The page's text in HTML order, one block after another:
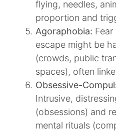
flying, needles,
proportion and
Agoraphobia:
escape might be
(crowds, public
spaces), often
Obsessive-
Intrusive,
(obsessions) and
mental rituals